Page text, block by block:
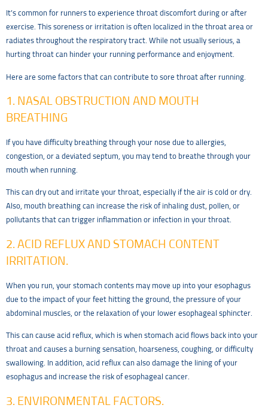
It’s common for runners to experience throat discomfort during or after
exercise. This soreness or irritation is often localized in the throat area or
radiates throughout the respiratory tract. While not usually serious, a
hurting throat can hinder your running performance and enjoyment.
Here are some factors that can contribute to sore throat after running.
1. NASAL OBSTRUCTION AND MOUTH
BREATHING
If you have difficulty breathing through your nose due to allergies,
congestion, or a deviated septum, you may tend to breathe through your
mouth when running.
This can dry out and irritate your throat, especially if the air is cold or dry.
Also, mouth breathing can increase the risk of inhaling dust, pollen, or
pollutants that can trigger inflammation or infection in your throat.
2. ACID REFLUX AND STOMACH CONTENT
IRRITATION.
When you run, your stomach contents may move up into your esophagus
due to the impact of your feet hitting the ground, the pressure of your
abdominal muscles, or the relaxation of your lower esophageal sphincter.
This can cause acid reflux, which is when stomach acid flows back into your
throat and causes a burning sensation, hoarseness, coughing, or difficulty
swallowing. In addition, acid reflux can also damage the lining of your
esophagus and increase the risk of esophageal cancer.
3. ENVIRONMENTAL FACTORS.